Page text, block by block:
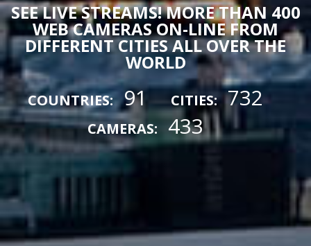
SEE LIVE STREAMS! MORE THAN 400
WEB CAMERAS ON-LINE FROM
DIFFERENT CITIES ALL OVER THE
WORLD
COUNTRIES: 91 CITIES: 732
CAMERAS: 433